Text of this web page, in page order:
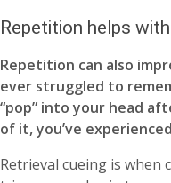
Repetition helps
Repetition can also
ever struggled to
“pop” into your head
of it, you’ve
Retrieval cueing is when